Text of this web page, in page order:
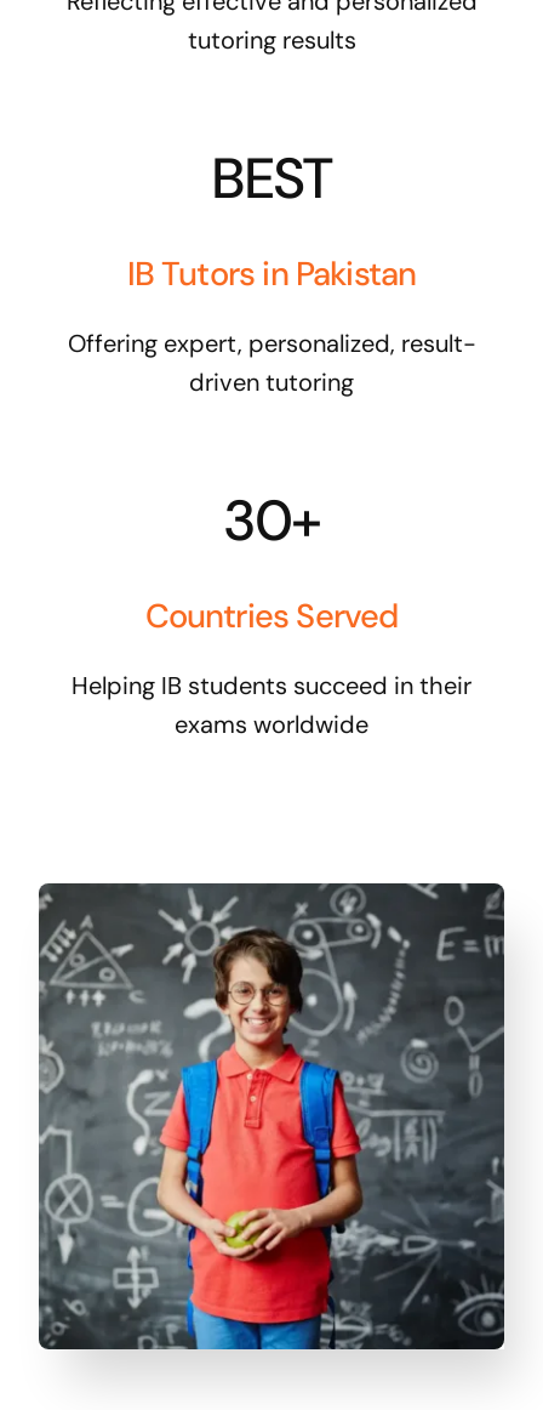
tutoring results
BEST
IB Tutors in Pakistan
Offering expert, personalized, result-
driven tutoring
30+
Countries Served
Helping IB students succeed in their
exams worldwide